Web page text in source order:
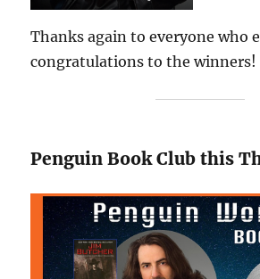
Thanks again to everyone who
congratulations to the winners!
Penguin Book Club this